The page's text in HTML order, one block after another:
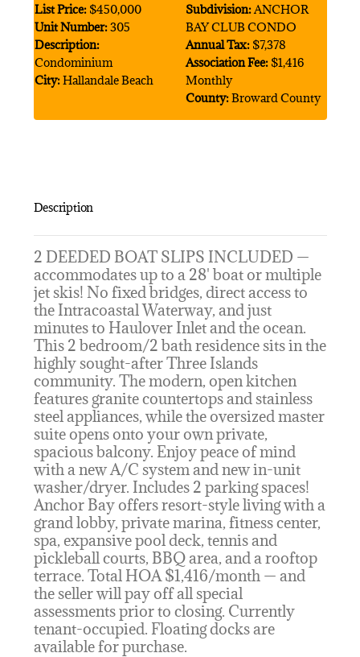
List Price:$450,000
Unit Number:305
Description:
Condominium
City:Hallandale Beach
Subdivision:ANCHOR
BAY CLUB CONDO
Annual Tax: $7,378
Association Fee: $1,416
Monthly
County:Broward County
Description
2 DEEDED BOAT SLIPS INCLUDED —
accommodates up to a 28' boat or multiple
jet skis! No fixed bridges, direct access to
the Intracoastal Waterway, and just
minutes to Haulover Inlet and the ocean.
This 2 bedroom/2 bath residence sits in the
highly sought-after Three Islands
community. The modern, open kitchen
features granite countertops and stainless
steel appliances, while the oversized master
suite opens onto your own private,
spacious balcony. Enjoy peace of mind
with a new A/C system and new in-unit
washer/dryer. Includes 2 parking spaces!
Anchor Bay offers resort-style living with a
grand lobby, private marina, fitness center,
spa, expansive pool deck, tennis and
pickleball courts, BBQ area, and a rooftop
terrace. Total HOA $1,416/month — and
the seller will pay off all special
assessments prior to closing. Currently
tenant-occupied. Floating docks are
available for purchase.